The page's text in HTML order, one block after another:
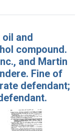
and
compound.
and Martin
Fine of
defendant;